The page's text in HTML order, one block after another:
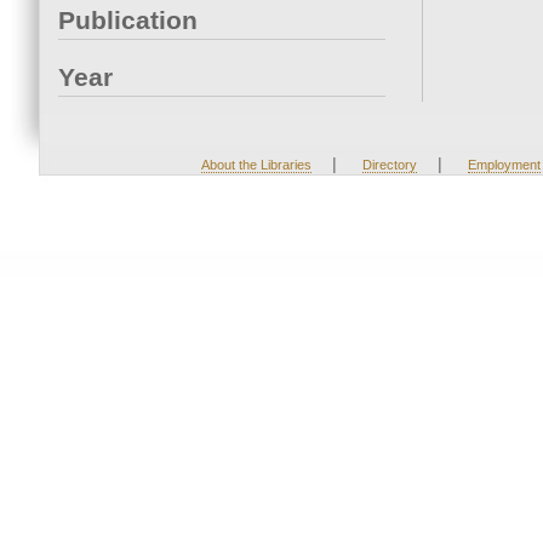
Publication
Year
About the Libraries | Directory | Employment